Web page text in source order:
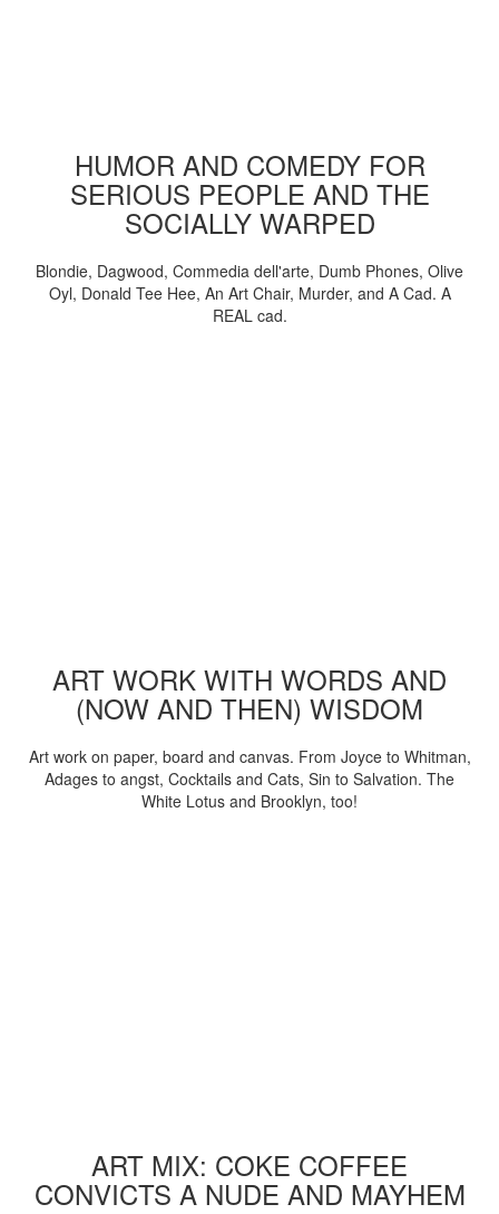
HUMOR AND COMEDY FOR
SERIOUS PEOPLE AND THE
SOCIALLY WARPED
Blondie, Dagwood, Commedia dell'arte, Dumb Phones, Olive
Oyl, Donald Tee Hee, An Art Chair, Murder, and A Cad. A
REAL cad.
ART WORK WITH WORDS AND
(NOW AND THEN) WISDOM
Art work on paper, board and canvas. From Joyce to Whitman,
Adages to angst, Cocktails and Cats, Sin to Salvation. The
White Lotus and Brooklyn, too!
ART MIX: COKE COFFEE
CONVICTS A NUDE AND MAYHEM